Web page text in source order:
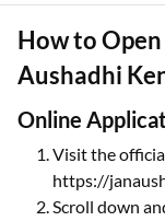
How to
Aushadhi
Online
Visit the
https://
Scroll down